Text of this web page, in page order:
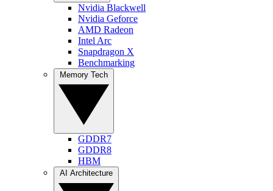
Nvidia Blackwell
Nvidia Geforce
AMD Radeon
Intel Arc
Snapdragon X
Benchmarking
GDDR7
GDDR8
HBM